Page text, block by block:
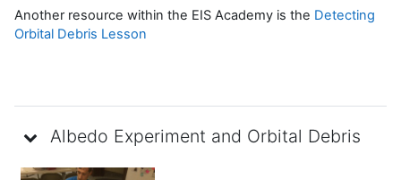
Another resource within the EIS Academy is the Detecting
Orbital Debris Lesson
Albedo Experiment and Orbital Debris